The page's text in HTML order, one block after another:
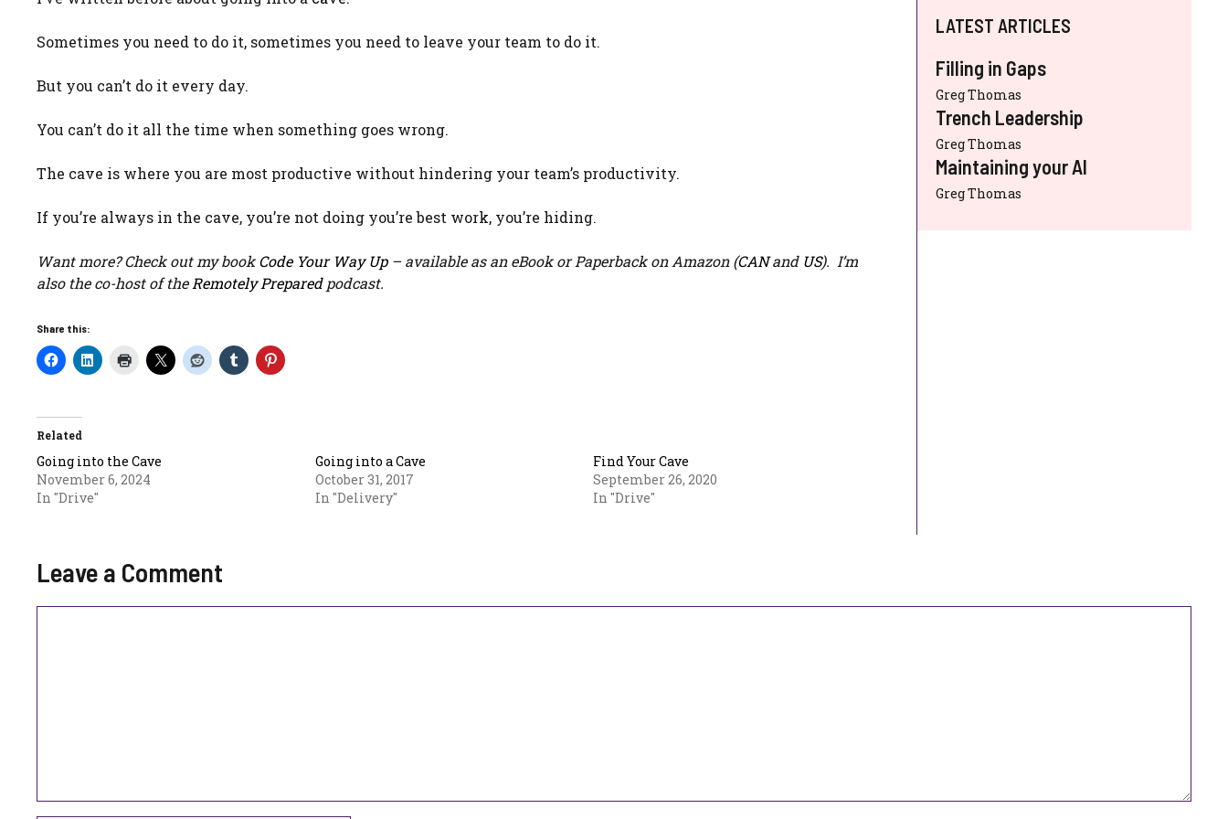
Sometimes you need to do it, sometimes you need to leave your team to do it.
But you can’t do it every day.
You can’t do it all the time when something goes wrong.
The cave is where you are most productive without hindering your team’s productivity.
If you’re always in the cave, you’re not doing you’re best work, you’re hiding.
Want more? Check out my bookCode Your Way Up– available as an eBook or Paperback on Amazon (CANand US). I’m
also the co-host of the Remotely Preparedpodcast.
Share this:
Related
Going into the Cave
November 6, 2024
In "Drive"
Going into a Cave
October 31, 2017
In "Delivery"
Find Your Cave
September 26, 2020
In "Drive"
LATEST ARTICLES
Filling in Gaps
Greg Thomas
Trench Leadership
Greg Thomas
Maintaining your AI
Greg Thomas
Leave a Comment